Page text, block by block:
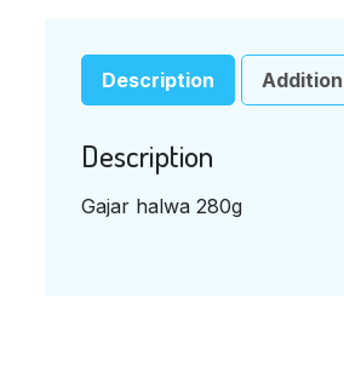
Description
Description
Gajar halwa 280g